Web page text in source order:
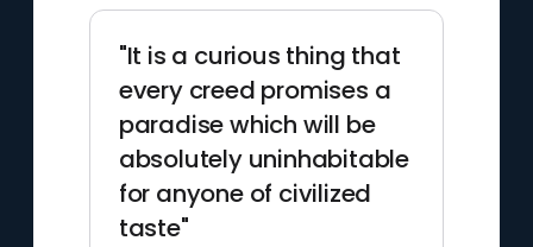
"It is a curious thing that
every creed promises a
paradise which will be
absolutely uninhabitable
for anyone of civilized
taste"